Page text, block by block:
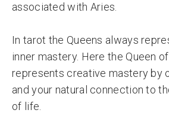
associated with Aries.
In tarot the Queens always
inner mastery. Here the Queen
represents creative mastery by
and your natural connection to
of life.